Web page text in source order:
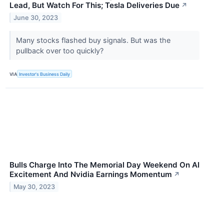
Lead, But Watch For This; Tesla Deliveries Due ↗
June 30, 2023
Many stocks flashed buy signals. But was the
pullback over too quickly?
VIA Investor's Business Daily
Bulls Charge Into The Memorial Day Weekend On AI
Excitement And Nvidia Earnings Momentum ↗
May 30, 2023